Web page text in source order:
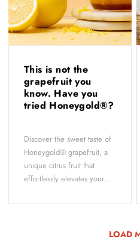
This is not the
grapefruit you
know. Have you
tried Honeygold®?
Discover the sweet taste of
Honeygold® grapefruit, a
unique citrus fruit that
effortlessly elevates your...
LOAD